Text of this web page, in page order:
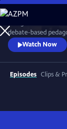
Skip
to
Main
Content
debate-based
encouraging
discourse, and
Boston and
impact.
Watch Now
Episodes Clips &